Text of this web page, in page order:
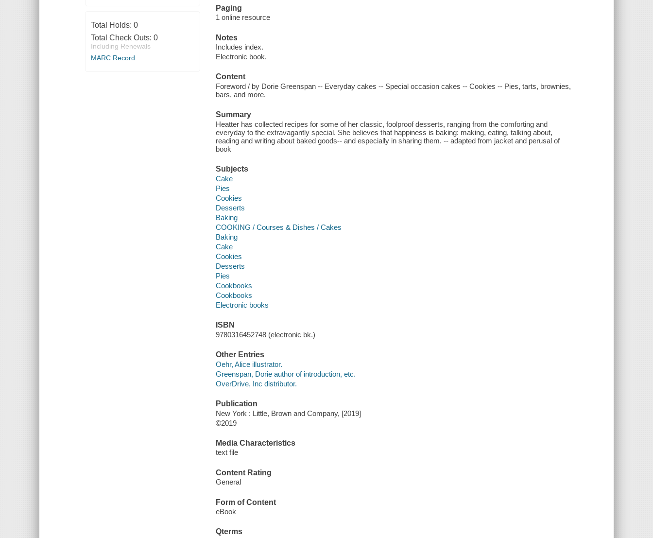
Total Holds: 0
Total Check Outs: 0
Including Renewals
MARC Record
Paging
1 online resource
Notes
Includes index.
Electronic book.
Content
Foreword / by Dorie Greenspan -- Everyday cakes -- Special occasion cakes -- Cookies -- Pies, tarts, brownies,
bars, and more.
Summary
Heatter has collected recipes for some of her classic, foolproof desserts, ranging from the comforting and
everyday to the extravagantly special. She believes that happiness is baking: making, eating, talking about,
reading and writing about baked goods-- and especially in sharing them. -- adapted from jacket and perusal of
book
Subjects
Cake
Pies
Cookies
Desserts
Baking
COOKING / Courses & Dishes / Cakes
Baking
Cake
Cookies
Desserts
Pies
Cookbooks
Cookbooks
Electronic books
ISBN
9780316452748 (electronic bk.)
Other Entries
Oehr, Alice illustrator.
Greenspan, Dorie author of introduction, etc.
OverDrive, Inc distributor.
Publication
New York : Little, Brown and Company, [2019]
©2019
Media Characteristics
text file
Content Rating
General
Form of Content
eBook
Qterms